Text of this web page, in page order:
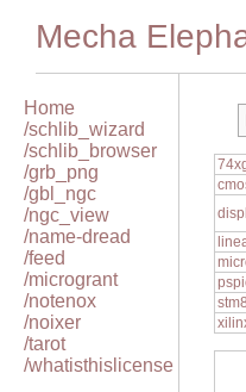
Mecha
Home
/schlib_wizard
/schlib_browser
/grb_png
/gbl_ngc
/ngc_view
/name-dread
/feed
/microgrant
/notenox
/noixer
/tarot
/whatisthislicense
stm8